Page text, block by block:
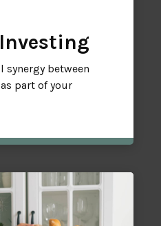
synergy between
part of your